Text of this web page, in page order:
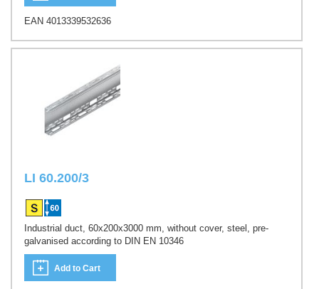
EAN 4013339532636
LI 60.200/3
Industrial duct, 60x200x3000 mm, without cover, steel, pre-
galvanised according to DIN EN 10346
Add to Cart